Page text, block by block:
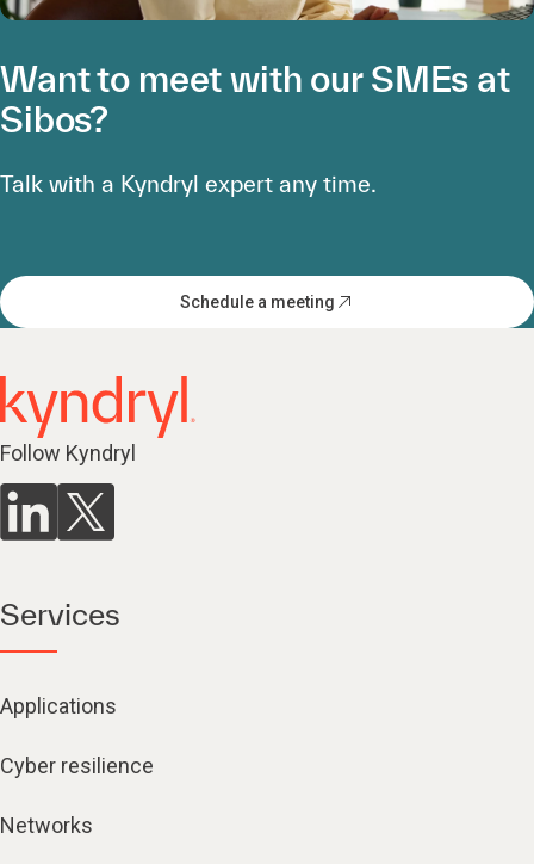
Want to meet with our SMEs at
Sibos?
Talk with a Kyndryl expert any time.
Schedule a meeting
Follow Kyndryl
Services
Applications
Cyber resilience
Networks